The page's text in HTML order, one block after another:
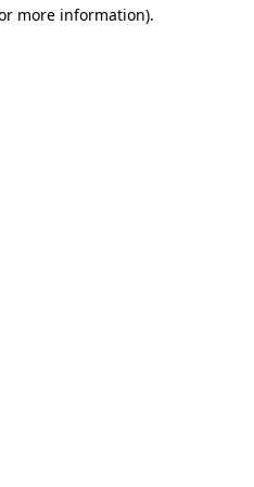
more information).